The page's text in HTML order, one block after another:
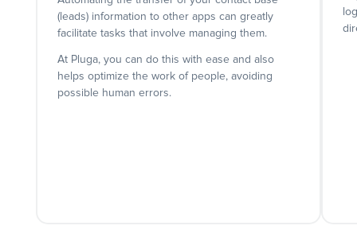
(leads) information to other apps can greatly
facilitate tasks that involve managing them.
At Pluga, you can do this with ease and also
helps optimize the work of people, avoiding
possible human errors.